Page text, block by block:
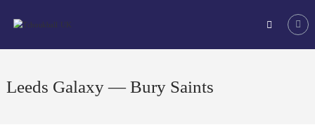
Tchoukball
The
of
Leeds Galaxy — Bury Saints